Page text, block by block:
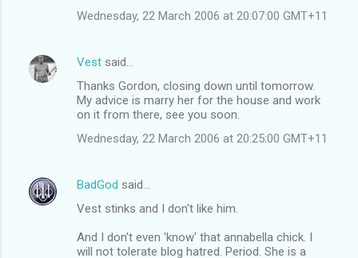
Wednesday, 22 March 2006 at 20:07:00 GMT+11
Vest said…
Thanks Gordon, closing down until tomorrow.
My advice is marry her for the house and work
on it from there, see you soon.
Wednesday, 22 March 2006 at 20:25:00 GMT+11
BadGod said…
Vest stinks and I don't like him.
And I don't even 'know' that annabella chick. I
will not tolerate blog hatred. Period. She is a